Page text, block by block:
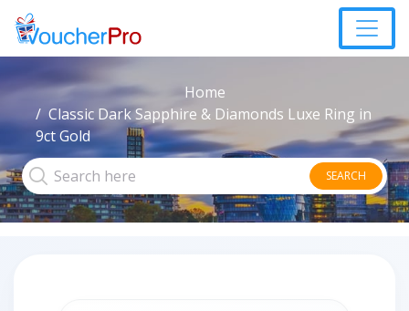
Home
Classic Dark Sapphire & Diamonds Luxe Ring in
9ct Gold
SEARCH